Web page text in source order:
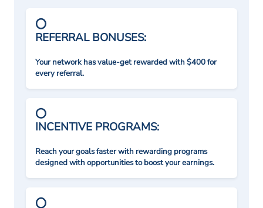
REFERRAL BONUSES:
Your network has value-get rewarded with $400 for
every referral.
INCENTIVE PROGRAMS:
Reach your goals faster with rewarding programs
designed with opportunities to boost your earnings.